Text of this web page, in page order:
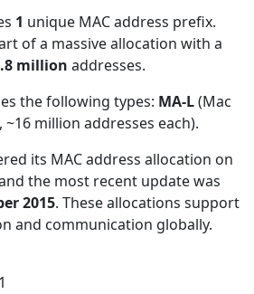
1 unique MAC address prefix.
of a massive allocation with a
million addresses.
the following types: MA-L(Mac
~16 million addresses each).
its MAC address allocation on
the most recent update was
2015. These allocations support
and communication globally.